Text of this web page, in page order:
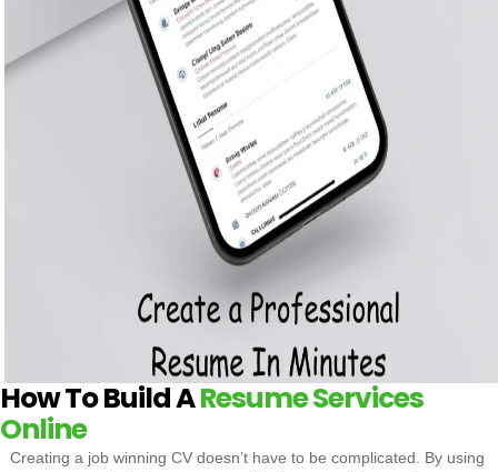
How To Build AResume Services
Online
Creating a job winning CV doesn’t have to be complicated. By using